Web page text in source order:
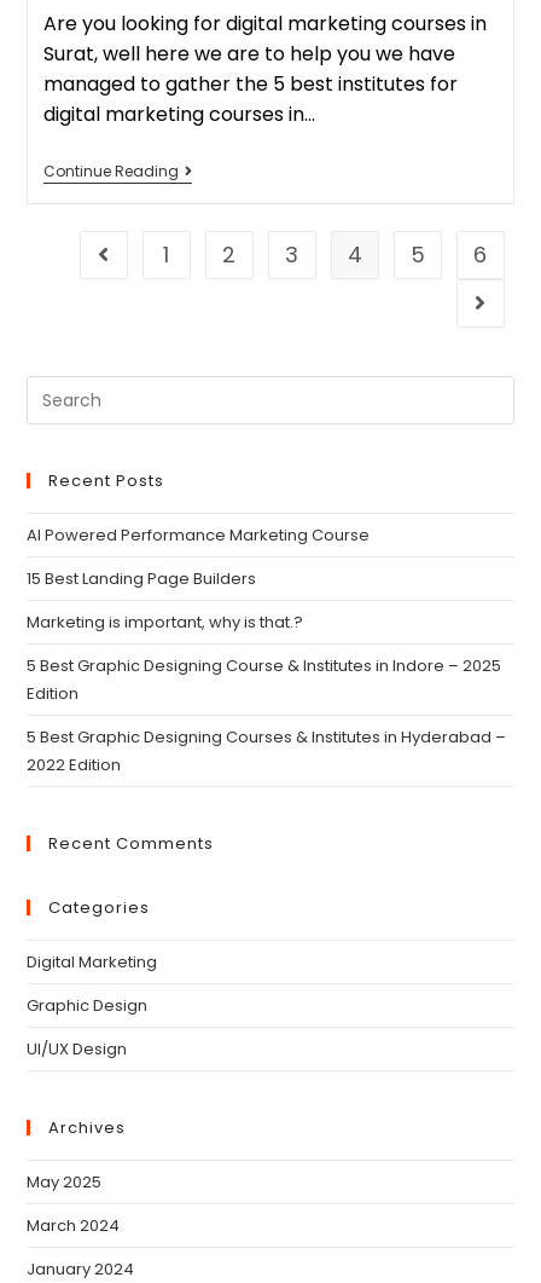
Are you looking for digital marketing courses in
Surat, well here we are to help you we have
managed to gather the 5 best institutes for
digital marketing courses in…
Continue Reading
1 2 3 4 5 6
Recent Posts
AI Powered Performance Marketing Course
15 Best Landing Page Builders
Marketing is important, why is that.?
5 Best Graphic Designing Course & Institutes in Indore – 2025
Edition
5 Best Graphic Designing Courses & Institutes in Hyderabad –
2022 Edition
Recent Comments
Categories
Digital Marketing
Graphic Design
UI/UX Design
Archives
May 2025
March 2024
January 2024